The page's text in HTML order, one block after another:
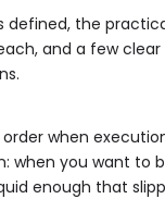
defined, the
and a few
order when
when you want to
enough that